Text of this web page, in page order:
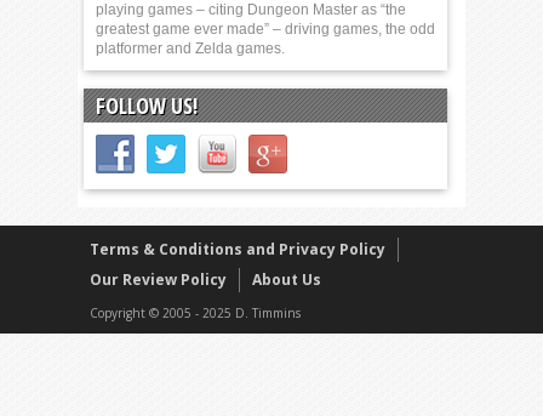
playing games – citing Dungeon Master as “the
greatest game ever made” – driving games, the odd
platformer and Zelda games.
FOLLOW US!
Terms & Conditions and Privacy Policy
Our Review Policy
About Us
Copyright © 2005 - 2025 D. Timmins